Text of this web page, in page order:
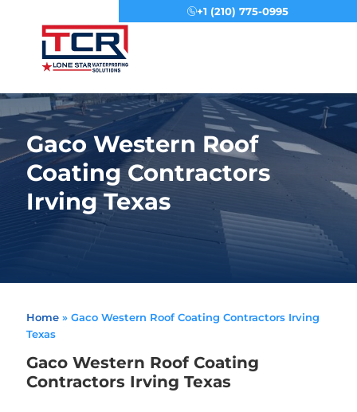
+1 (210) 775-0995
Gaco Western Roof
Coating Contractors
Irving Texas
Home» Gaco Western Roof Coating Contractors Irving
Texas
Gaco Western Roof Coating
Contractors Irving Texas